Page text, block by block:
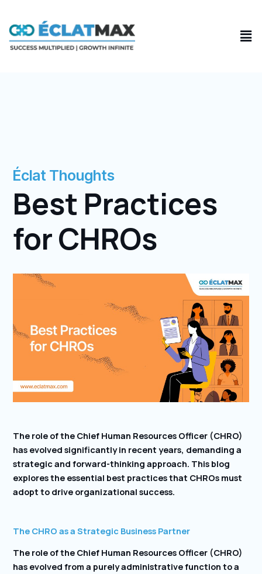
content
Éclat Thoughts
Best Practices
for CHROs
The role of the Chief Human Resources Officer (CHRO)
has evolved significantly in recent years, demanding a
strategic and forward-thinking approach. This blog
explores the essential best practices that CHROs must
adopt to drive organizational success.
The CHRO as a Strategic Business Partner
The role of the Chief Human Resources Officer (CHRO)
has evolved from a purely administrative function to a